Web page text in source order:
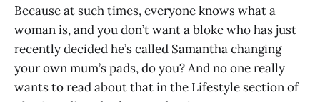
Because at such times, everyone knows what a
woman is, and you don’t want a bloke who has just
recently decided he’s called Samantha changing
your own mum’s pads, do you? And no one really
wants to read about that in the Lifestyle section of